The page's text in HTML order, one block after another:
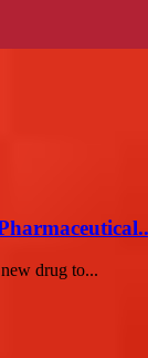
drug to...